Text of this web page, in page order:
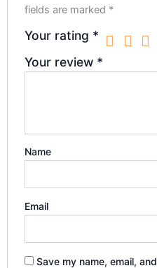
fields are marked *
Your rating *
Your review *
Name
Email
Save my name, email,